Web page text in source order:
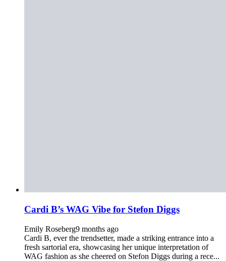
Cardi B’s WAG Vibe for Stefon Diggs
Emily Roseberg9 months ago
Cardi B, ever the trendsetter, made a striking entrance into a
fresh sartorial era, showcasing her unique interpretation of
WAG fashion as she cheered on Stefon Diggs during a rece...